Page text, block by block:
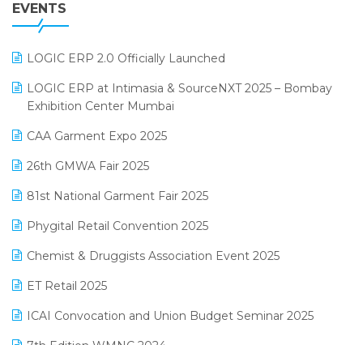
GST
Inventory Management Software
invoice software
Lifestyle & Fashion Software
Manufacturing Software
MIS Reporting Software
July 2025 Edition
April 2025 Edition
March 2025 Edition
February 2025 Edition
January 2025 Edition
December 2024 Edition
November 2024 Edition
October 2024 Edition
September 2024 Edition
August 2024 Edition
EVENTS
LOGIC ERP 2.0 Officially Launched
LOGIC ERP at Intimasia & SourceNXT 2025 – Bombay
Exhibition Center Mumbai
CAA Garment Expo 2025
26th GMWA Fair 2025
81st National Garment Fair 2025
Phygital Retail Convention 2025
Chemist & Druggists Association Event 2025
ET Retail 2025
ICAI Convocation and Union Budget Seminar 2025